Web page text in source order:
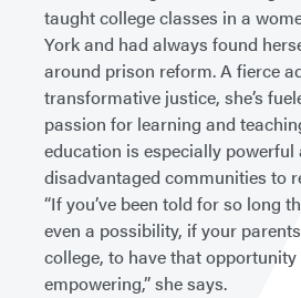
taught college classes in a
York and had always found
around prison reform. A fierce
transformative justice, she’s
passion for learning and
education is especially
disadvantaged communities to
“If you’ve been told for so long
even a possibility, if your
college, to have that
empowering,” she says.